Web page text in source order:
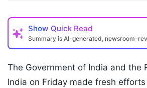
Show Quick Read
Summary is AI-generated, newsroom-
The Government of India and the
India on Friday made fresh